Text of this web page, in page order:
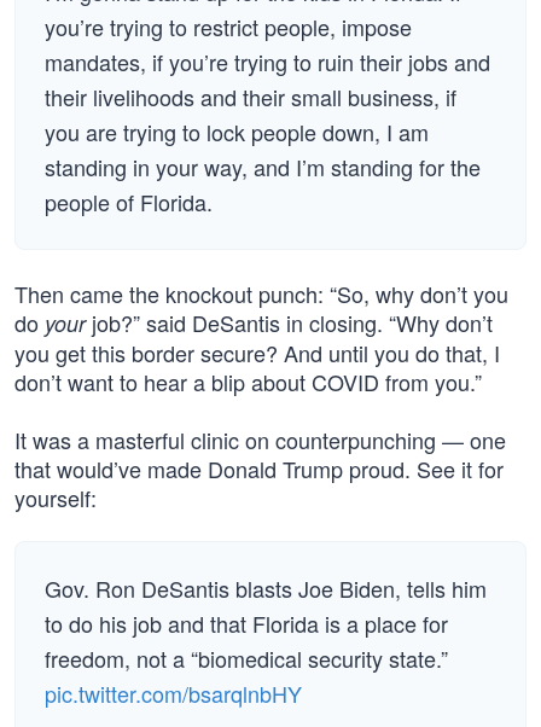
you’re trying to restrict people, impose
mandates, if you’re trying to ruin their jobs and
their livelihoods and their small business, if
you are trying to lock people down, I am
standing in your way, and I’m standing for the
people of Florida.
Then came the knockout punch: “So, why don’t you
do yourjob?” said DeSantis in closing. “Why don’t
you get this border secure? And until you do that, I
don’t want to hear a blip about COVID from you.”
It was a masterful clinic on counterpunching — one
that would’ve made Donald Trump proud. See it for
yourself:
Gov. Ron DeSantis blasts Joe Biden, tells him
to do his job and that Florida is a place for
freedom, not a “biomedical security state.”
pic.twitter.com/bsarqlnbHY